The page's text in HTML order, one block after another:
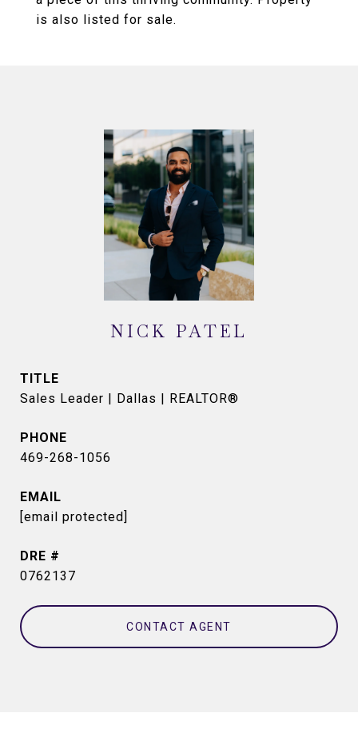
is also listed for sale.
NICK PATEL
TITLE
Sales Leader | Dallas | REALTOR®
PHONE
469-268-1056
EMAIL
[email protected]
DRE #
0762137
CONTACT AGENT